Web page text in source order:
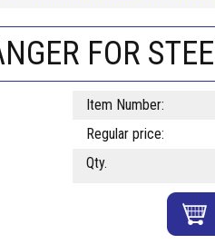
FOR
Item Number:
Regular price:
Qty.